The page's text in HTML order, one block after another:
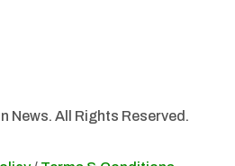
News. All Rights Reserved.